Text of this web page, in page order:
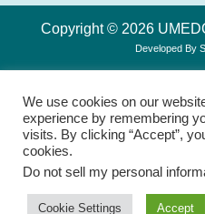
Copyright © 2026
Developed By
We use cookies on our
experience by remembering
visits. By clicking “Accept”,
cookies.
Do not sell my personal
Cookie Settings Accept